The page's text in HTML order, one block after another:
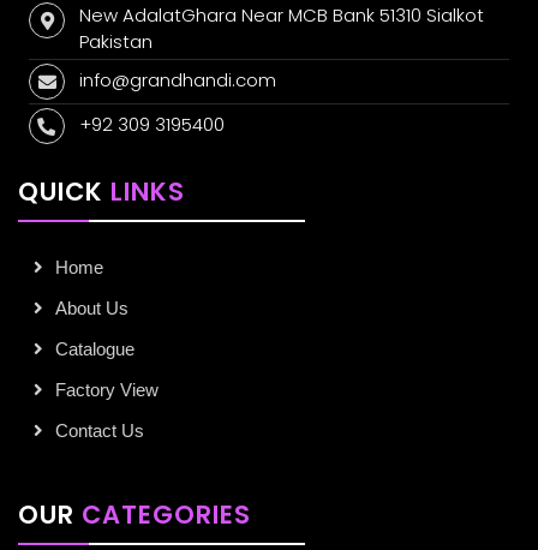
New AdalatGhara Near MCB Bank 51310 Sialkot
Pakistan
info@grandhandi.com
+92 309 3195400
QUICK LINKS
Home
About Us
Catalogue
Factory View
Contact Us
OUR CATEGORIES